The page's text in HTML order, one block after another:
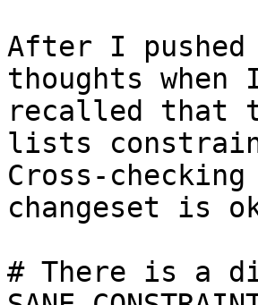
After I pushed
thoughts when
recalled that
lists
Cross-
changeset is
# There is a